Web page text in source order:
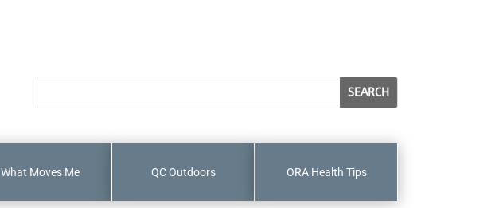
What Moves Me QC Outdoors ORA Health Tips